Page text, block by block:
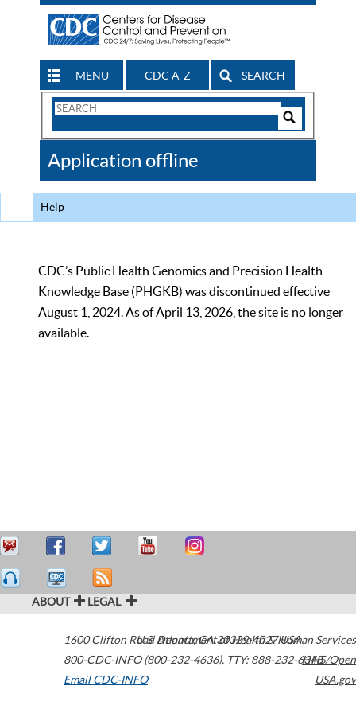
MENU CDC A-Z SEARCH
Search
CDC
Application offline
Help
CDC’s Public Health Genomics and Precision Health
Knowledge Base (PHGKB) was discontinued effective
August 1, 2024. As of April 13, 2026, the site is no longer
available.
ABOUT LEGAL
1600 Clifton Road Atlanta,GA30329-4027USA
800-CDC-INFO (800-232-4636), TTY: 888-232-6348
Email CDC-INFO
U.S. Department of Health & Human Services
HHS/Open
USA.gov